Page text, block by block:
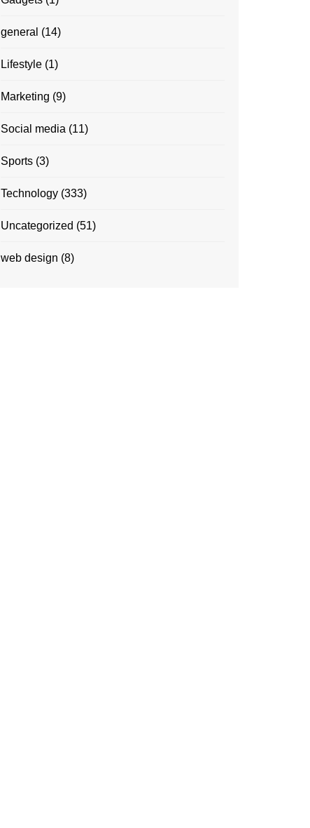
general (14)
Lifestyle (1)
Marketing (9)
Social media (11)
Sports (3)
Technology (333)
Uncategorized (51)
web design (8)